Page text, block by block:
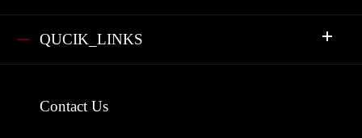
QUCIK_LINKS
Contact Us